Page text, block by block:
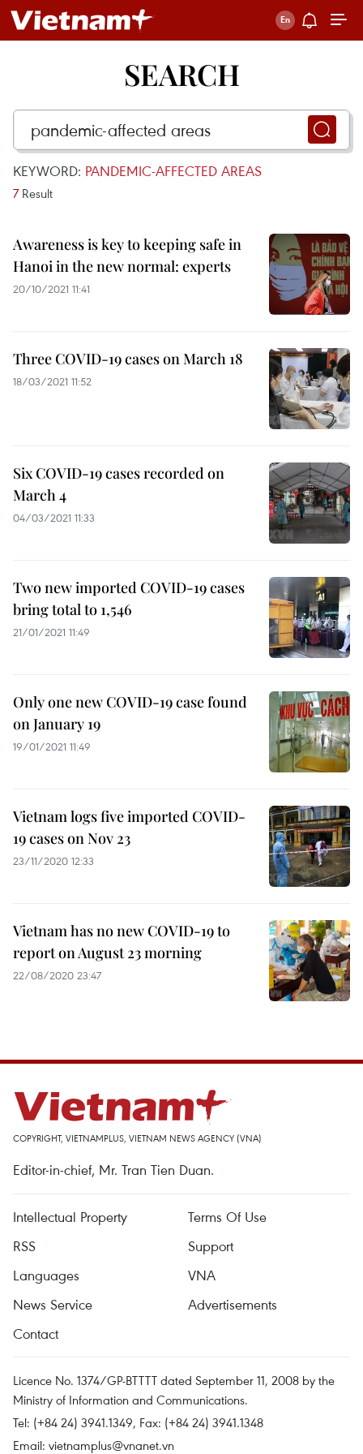
SEARCH
KEYWORD: PANDEMIC-AFFECTED AREAS
7 Result
Awareness is key to keeping safe in
Hanoi in the new normal: experts
20/10/2021 11:41
Three COVID-19 cases on March 18
18/03/2021 11:52
Six COVID-19 cases recorded on
March 4
04/03/2021 11:33
Two new imported COVID-19 cases
bring total to 1,546
21/01/2021 11:49
Only one new COVID-19 case found
on January 19
19/01/2021 11:49
Vietnam logs five imported COVID-
19 cases on Nov 23
23/11/2020 12:33
Vietnam has no new COVID-19 to
report on August 23 morning
22/08/2020 23:47
COPYRIGHT, VIETNAMPLUS, VIETNAM NEWS AGENCY (VNA)
Editor-in-chief, Mr. Tran Tien Duan.
Intellectual Property
Terms Of Use
RSS
Support
Languages
VNA
News Service
Advertisements
Contact
Licence No. 1374/GP-BTTTT dated September 11, 2008 by the
Ministry of Information and Communications.
Tel: (+84 24) 3941.1349, Fax: (+84 24) 3941.1348
Email: vietnamplus@vnanet.vn